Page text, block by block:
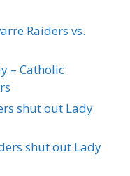
Raiders vs.
– Catholic
shut out Lady
shut out Lady